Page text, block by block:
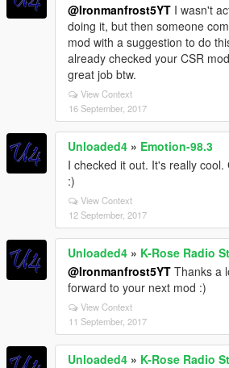
@Ironmanfrost5YT I wasn't
doing it, but then someone
mod with a suggestion to do
already checked your CSR
great job btw.
View Context
16 September, 2017
Unloaded4 » Emotion-98.3
I checked it out. It's really
:)
View Context
12 September, 2017
Unloaded4 » K-Rose Radio
@Ironmanfrost5YT Thanks a
forward to your next mod :)
View Context
11 September, 2017
Unloaded4 » K-Rose Radio